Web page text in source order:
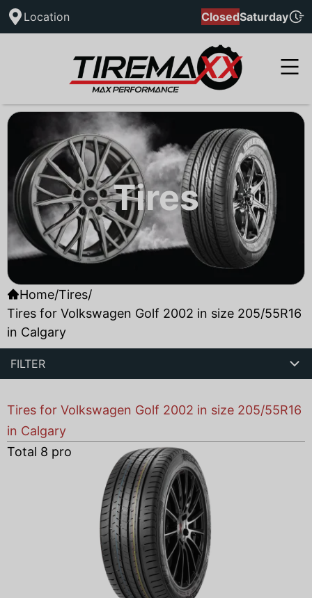
Location ClosedSaturday
Tires
Home/Tires/
Tires for Volkswagen Golf 2002 in size 205/55R16
in Calgary
FILTER
Tires for Volkswagen Golf 2002 in size 205/55R16
in Calgary
Total 8 products found